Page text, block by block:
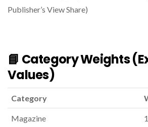
Publisher’s View Share)
📘 Category Weights
Values)
Category
Magazine